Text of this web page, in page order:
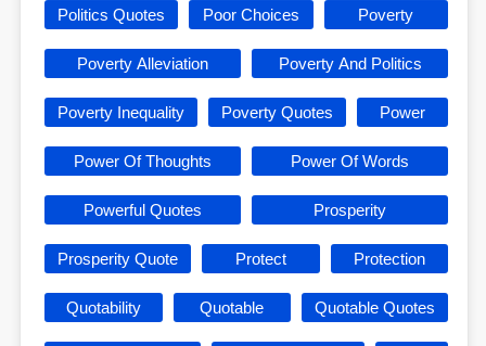
Politics Quotes Poor Choices Poverty
Poverty Alleviation Poverty And Politics
Poverty Inequality Poverty Quotes Power
Power Of Thoughts Power Of Words
Powerful Quotes Prosperity
Prosperity Quote Protect Protection
Quotability Quotable Quotable Quotes